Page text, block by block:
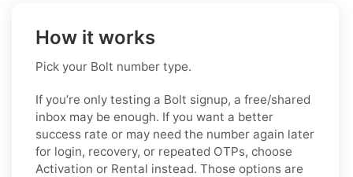
How it works
Pick your Bolt number type.
If you’re only testing a Bolt signup, a free/shared
inbox may be enough. If you want a better
success rate or may need the number again later
for login, recovery, or repeated OTPs, choose
Activation or Rental instead. Those options are